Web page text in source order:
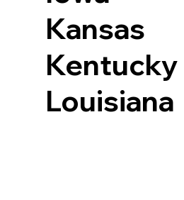
Kansas
Kentucky
Louisiana